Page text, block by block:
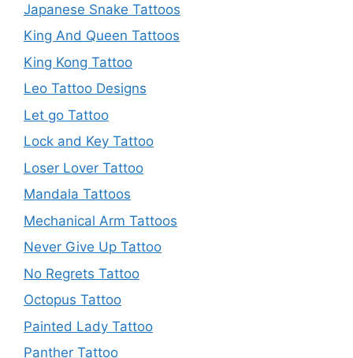
Japanese Snake Tattoos
King And Queen Tattoos
King Kong Tattoo
Leo Tattoo Designs
Let go Tattoo
Lock and Key Tattoo
Loser Lover Tattoo
Mandala Tattoos
Mechanical Arm Tattoos
Never Give Up Tattoo
No Regrets Tattoo
Octopus Tattoo
Painted Lady Tattoo
Panther Tattoo